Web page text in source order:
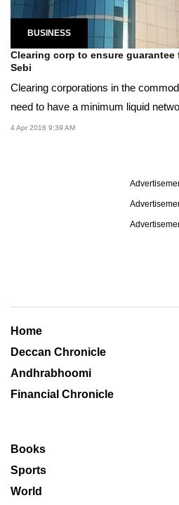
BUSINESS
Clearing corp to ensure
Sebi
Clearing corporations in the
need to have a minimum liquid
4 Apr 2018 9:39 AM
Home
Deccan Chronicle
Andhrabhoomi
Financial Chronicle
Books
Sports
World